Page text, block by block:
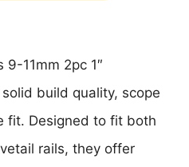
9-11mm 2pc 1″
build quality, scope
fit. Designed to fit both
rails, they offer